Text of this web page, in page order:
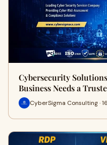
Cybersecurity
Business Needs a
CyberSigma Consulting ·